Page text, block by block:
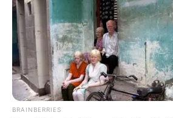
BRAINBERRIES